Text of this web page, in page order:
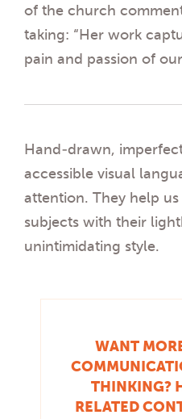
of the church
taking: “Her work
pain and passion of
Hand-drawn,
accessible visual
attention. They help
subjects with their
unintimidating style.
WANT
THINKING?
RELATED